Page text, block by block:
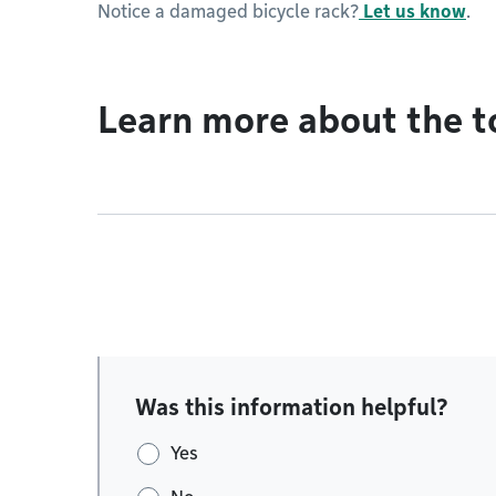
Notice a damaged bicycle rack? Let us know.
Learn more about the
Was this information helpful?
Yes